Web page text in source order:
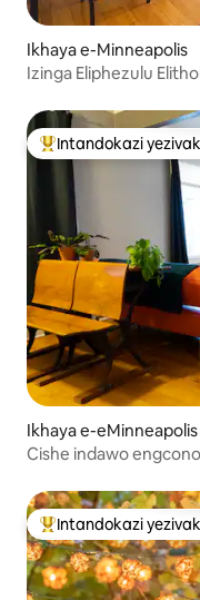
Ikhaya e-Minneapolis
Izinga Eliphezulu
Intandokazi
Intandokazi
Ikhaya e-
nga
Cishe indawo
Intandokazi
Intandokazi